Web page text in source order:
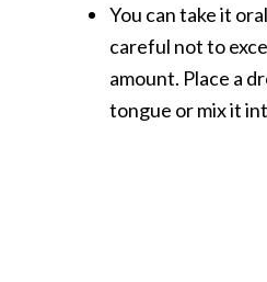
You can take it
careful not to
amount. Place a
tongue or mix it